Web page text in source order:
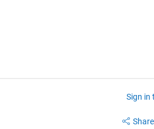
Sign in
Share